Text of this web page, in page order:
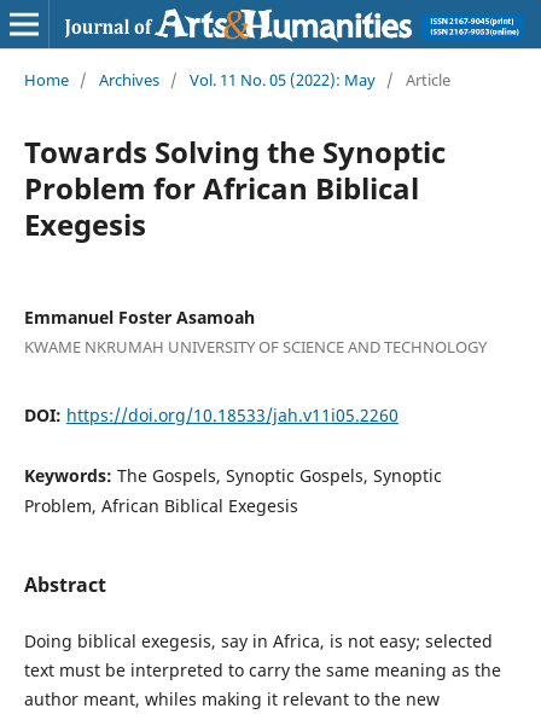
Home / Archives / Vol. 11 No. 05 (2022): May / Article
Towards Solving the Synoptic
Problem for African Biblical
Exegesis
Emmanuel Foster Asamoah
KWAME NKRUMAH UNIVERSITY OF SCIENCE AND TECHNOLOGY
DOI: https://doi.org/10.18533/jah.v11i05.2260
Keywords: The Gospels, Synoptic Gospels, Synoptic
Problem, African Biblical Exegesis
Abstract
Doing biblical exegesis, say in Africa, is not easy; selected
text must be interpreted to carry the same meaning as the
author meant, whiles making it relevant to the new